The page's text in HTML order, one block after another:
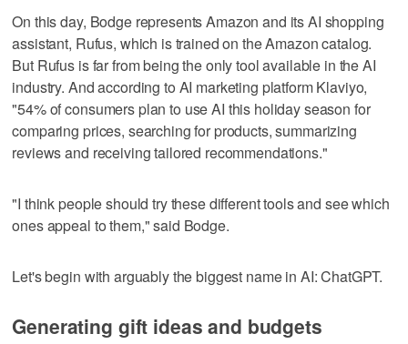
On this day, Bodge represents Amazon and its AI shopping
assistant, Rufus, which is trained on the Amazon catalog.
But Rufus is far from being the only tool available in the AI
industry. And according to AI marketing platform Klaviyo,
"54% of consumers plan to use AI this holiday season for
comparing prices, searching for products, summarizing
reviews and receiving tailored recommendations."
"I think people should try these different tools and see which
ones appeal to them," said Bodge.
Let's begin with arguably the biggest name in AI: ChatGPT.
Generating gift ideas and budgets